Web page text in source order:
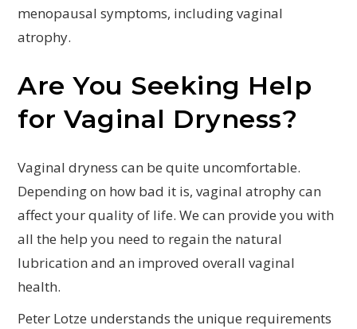
menopausal symptoms, including vaginal
atrophy.
Are You Seeking Help
for Vaginal Dryness?
Vaginal dryness can be quite uncomfortable.
Depending on how bad it is, vaginal atrophy can
affect your quality of life. We can provide you with
all the help you need to regain the natural
lubrication and an improved overall vaginal
health.
Peter Lotze understands the unique requirements